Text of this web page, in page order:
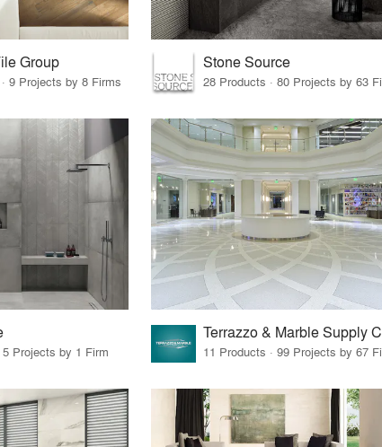
Group
9 Projects by 8 Firms
Stone Source
Projects by 1 Firm